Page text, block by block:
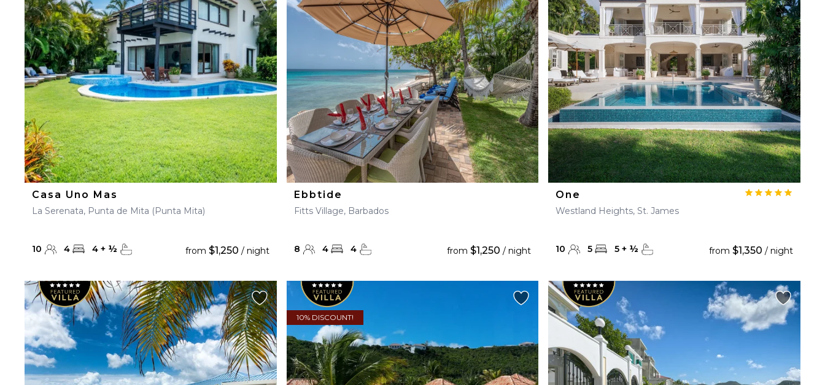
Casa Uno Mas
La Serenata, Punta de Mita (Punta Mita)
10 4 4 + ½ from $1,250 / night
Ebbtide
Fitts Village, Barbados
8 4 4 from$1,250 / night
One
Westland Heights, St. James
10 5 5 + ½ from $1,350 / night
10% DISCOUNT!